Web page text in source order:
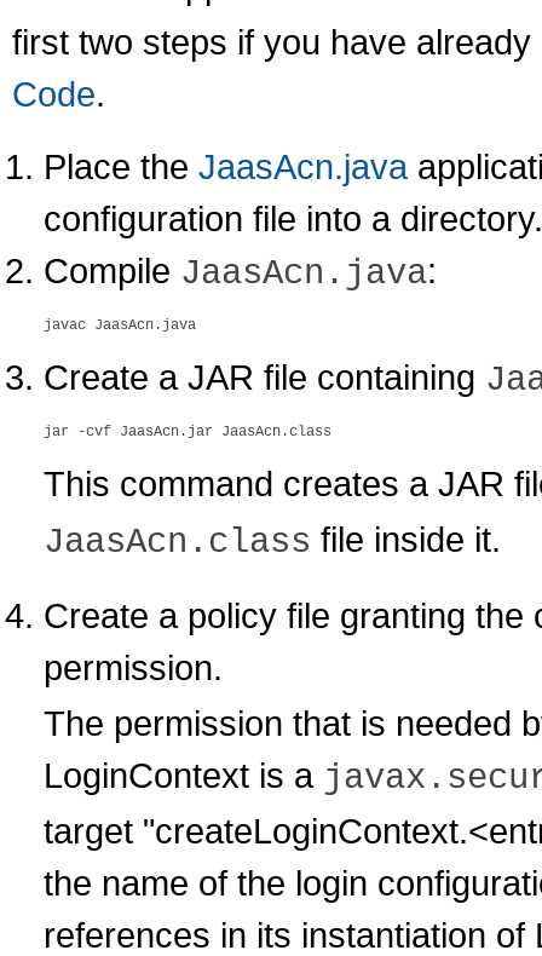
first two steps if you have
Code.
Place the JaasAcn.java
configuration file into a directory.
Compile JaasAcn.java:
Create a JAR file containing
This command creates a JAR
JaasAcn.class file inside it.
Create a policy file granting
permission.
The permission that is needed
LoginContext is a
target
the name of the login
references in its instantiation